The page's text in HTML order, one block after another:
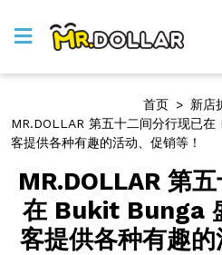
首页 > 新店
MR.DOLLAR 第五十二间分行现已
客提供各种有趣的活动、促销等！
MR.DOLLAR 第
在 Bukit Bunga
客提供各种有趣的